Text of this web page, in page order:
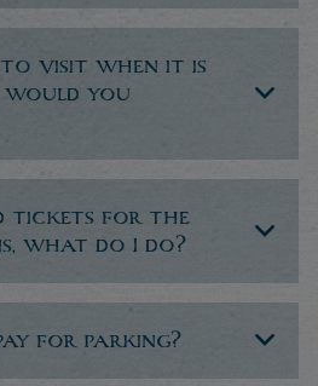
to visit when it is
you
tickets for the
what do I do?
for parking?